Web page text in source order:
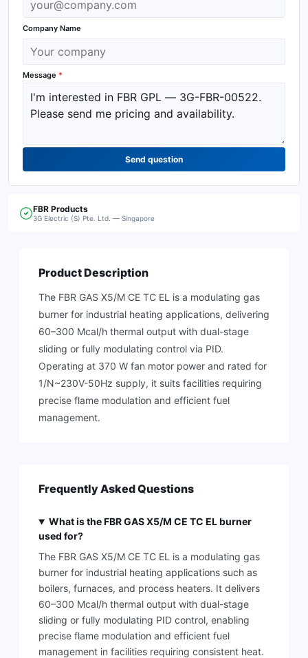
Company Name
Message *
Send question
FBR Products
3G Electric (S) Pte. Ltd. — Singapore
Product Description
The FBR GAS X5/M CE TC EL is a modulating gas
burner for industrial heating applications, delivering
60–300 Mcal/h thermal output with dual-stage
sliding or fully modulating control via PID.
Operating at 370 W fan motor power and rated for
1/N~230V-50Hz supply, it suits facilities requiring
precise flame modulation and efficient fuel
management.
Frequently Asked Questions
What is the FBR GAS X5/M CE TC EL burner
used for?
The FBR GAS X5/M CE TC EL is a modulating gas
burner for industrial heating applications such as
boilers, furnaces, and process heaters. It delivers
60–300 Mcal/h thermal output with dual-stage
sliding or fully modulating PID control, enabling
precise flame modulation and efficient fuel
management in facilities requiring consistent heat.